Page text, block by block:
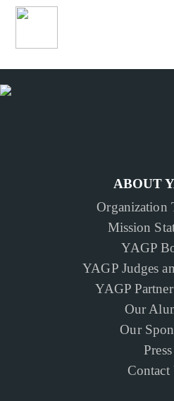
ABOUT
Organization
Mission
YAGP
YAGP Judges
YAGP
Our
Our
Press
Contact